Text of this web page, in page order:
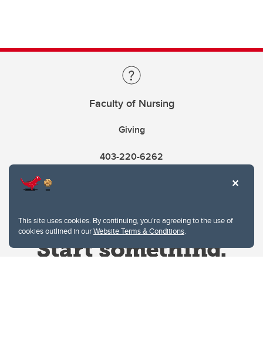
This site uses cookies. By continuing, you're agreeing to the use of
cookies outlined in ourWebsite Terms & Conditions.
Faculty of Nursing
Giving
403-220-6262